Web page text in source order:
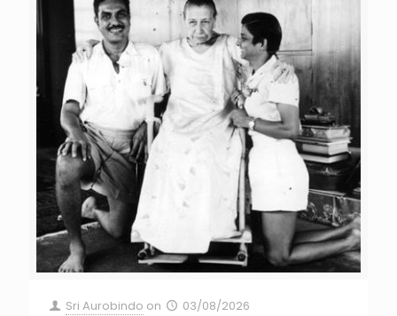
Sri Aurobindo on
03/08/2026